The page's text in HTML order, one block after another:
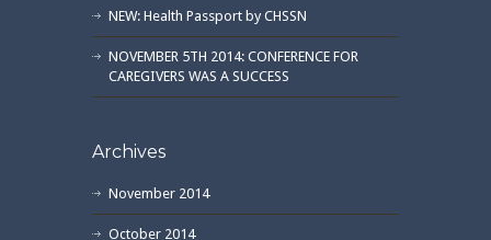
NEW: Health Passport by CHSSN
NOVEMBER 5TH 2014: CONFERENCE FOR
CAREGIVERS WAS A SUCCESS
Archives
November 2014
October 2014